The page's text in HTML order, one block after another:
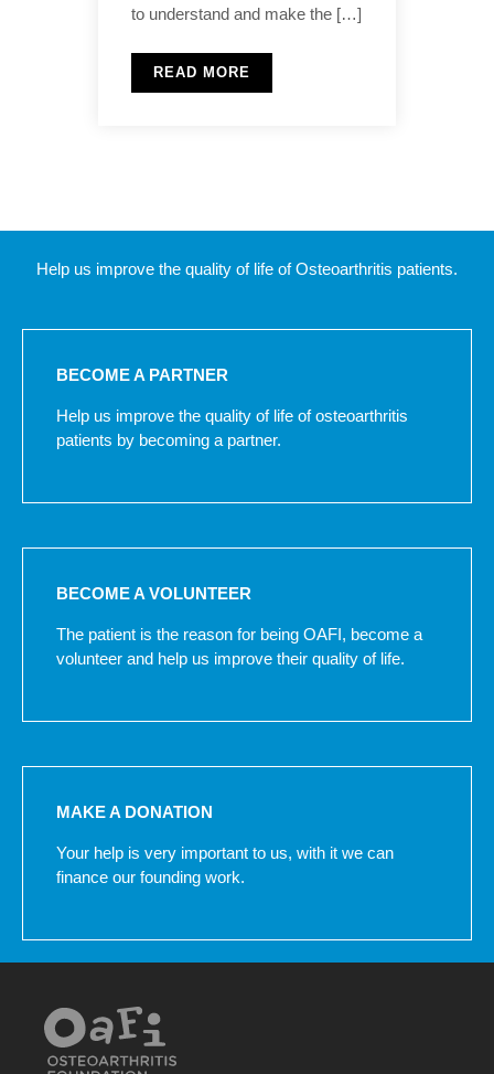
to understand and make the […]
READ MORE
Help us improve the quality of life of Osteoarthritis patients.
BECOME A PARTNER
Help us improve the quality of life of osteoarthritis
patients by becoming a partner.
BECOME A VOLUNTEER
The patient is the reason for being OAFI, become a
volunteer and help us improve their quality of life.
MAKE A DONATION
Your help is very important to us, with it we can
finance our founding work.